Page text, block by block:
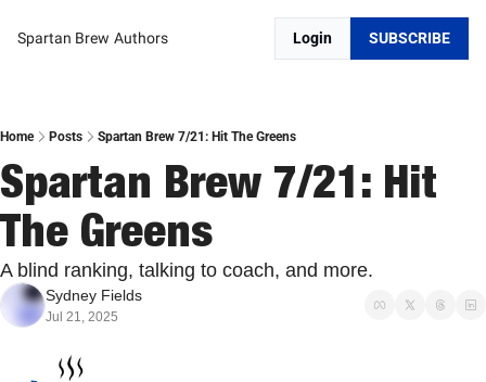
Spartan Brew Authors Login SUBSCRIBE
Home Posts Spartan Brew 7/21: Hit The Greens
Spartan Brew 7/21: Hit
The Greens
A blind ranking, talking to coach, and more.
Sydney Fields
Jul 21, 2025